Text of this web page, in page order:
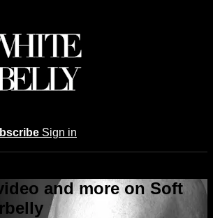
Sign in
and more on Soft